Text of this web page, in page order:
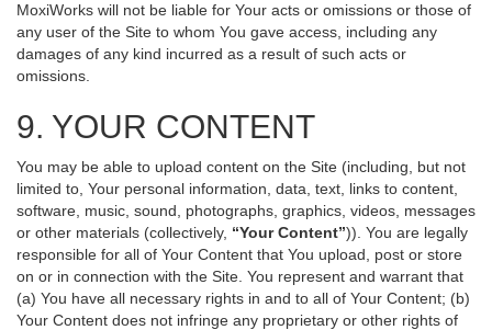
MoxiWorks will not be liable for Your acts or omissions or those of
any user of the Site to whom You gave access, including any
damages of any kind incurred as a result of such acts or
omissions.
9. YOUR CONTENT
You may be able to upload content on the Site (including, but not
limited to, Your personal information, data, text, links to content,
software, music, sound, photographs, graphics, videos, messages
or other materials (collectively, “Your Content”)). You are legally
responsible for all of Your Content that You upload, post or store
on or in connection with the Site. You represent and warrant that
(a) You have all necessary rights in and to all of Your Content; (b)
Your Content does not infringe any proprietary or other rights of